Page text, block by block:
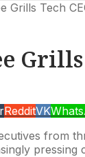
Grills Tech
RedditVK
from